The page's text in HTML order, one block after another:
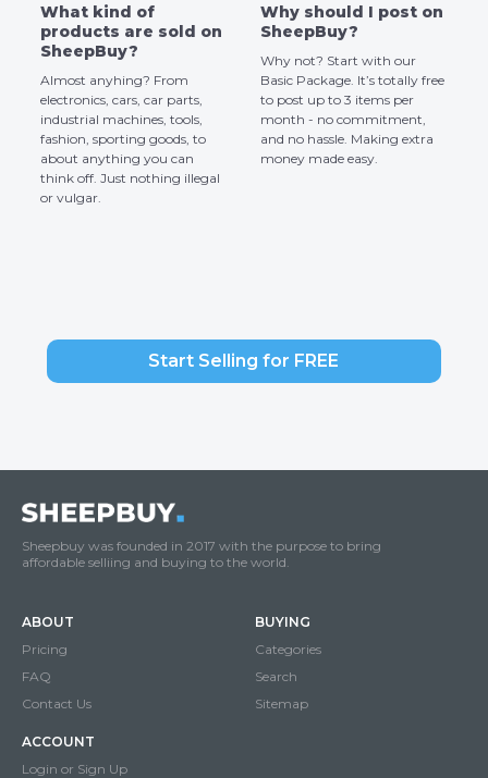
What kind of
products are sold on
SheepBuy?
Almost anyhing? From
electronics, cars, car parts,
industrial machines, tools,
fashion, sporting goods, to
about anything you can
think off. Just nothing illegal
or vulgar.
Why should I post on
SheepBuy?
Why not? Start with our
Basic Package. It’s totally free
to post up to 3 items per
month - no commitment,
and no hassle. Making extra
money made easy.
Start Selling for FREE
Sheepbuy was founded in 2017 with the purpose to bring
affordable selliing and buying to the world.
ABOUT
Pricing
FAQ
Contact Us
BUYING
Categories
Search
Sitemap
ACCOUNT
Login or Sign Up